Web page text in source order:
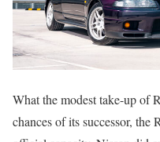
What the modest take-up of
chances of its successor,